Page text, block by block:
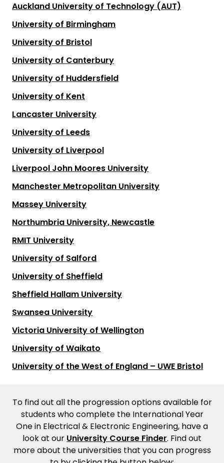
Auckland University of Technology (AUT)
University of Birmingham
University of Bristol
University of Canterbury
University of Huddersfield
University of Kent
Lancaster University
University of Leeds
University of Liverpool
Liverpool John Moores University
Manchester Metropolitan University
Massey University
Northumbria University, Newcastle
RMIT University
University of Salford
University of Sheffield
Sheffield Hallam University
Swansea University
Victoria University of Wellington
University of Waikato
University of the West of England – UWE Bristol
To find out all the progression options available for
students who complete the International Year
One in Electrical & Electronic Engineering, have a
look at our University Course Finder. Find out
more about the universities that you can progress